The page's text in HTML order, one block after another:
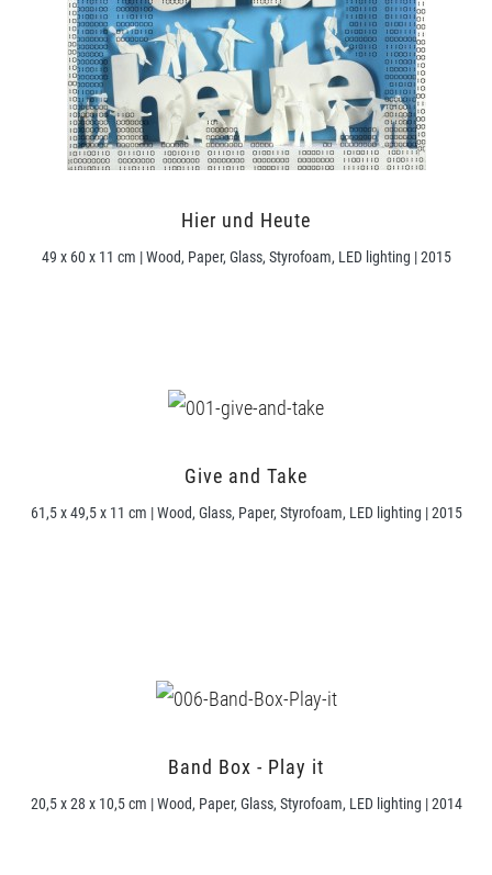
Hier und Heute
49 x 60 x 11 cm | Wood, Paper, Glass, Styrofoam, LED lighting | 2015
Give and Take
61,5 x 49,5 x 11 cm | Wood, Glass, Paper, Styrofoam, LED lighting | 2015
Band Box - Play it
20,5 x 28 x 10,5 cm | Wood, Paper, Glass, Styrofoam, LED lighting | 2014